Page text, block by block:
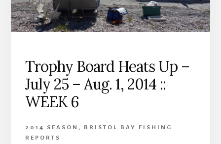
Trophy Board Heats Up –
July 25 – Aug. 1, 2014 ::
WEEK 6
2014 SEASON ,
BRISTOL BAY FISHING
REPORTS